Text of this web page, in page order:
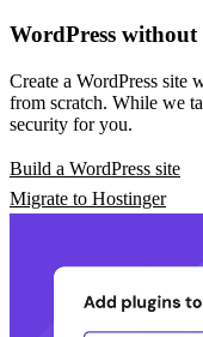
WordPress
Create a WordPress site
from scratch. While we
security for you.
Build a WordPress site
Migrate to Hostinger